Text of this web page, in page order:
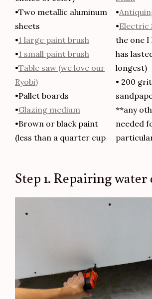
•Two metallic aluminum
sheets
•1 large paint brush
•1 small paint brush
•Table saw (we love our
Ryobi)
•Pallet boards
•Glazing medium
•Brown or black paint
(less than a quarter cup
•
•Electric
the one I
has
longest)
• 200
**any
needed
Step 1. Repairing water